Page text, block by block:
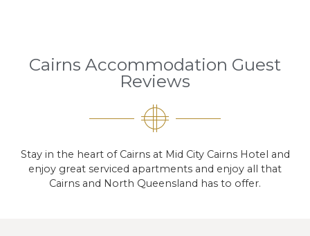
Cairns Accommodation Guest
Reviews
Stay in the heart of Cairns at Mid City Cairns Hotel and
enjoy great serviced apartments and enjoy all that
Cairns and North Queensland has to offer.